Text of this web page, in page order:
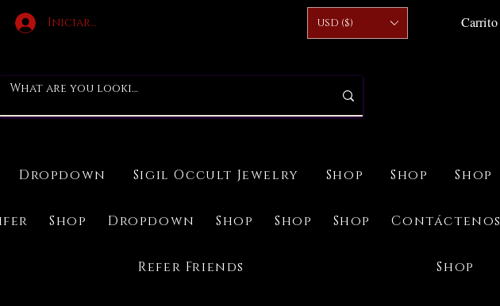
Iniciar sesión USD ($) Carrito
Dropdown Sigil Occult Jewelry Shop Shop Shop
Shop Dropdown Shop Shop Shop Contáctenos
Refer Friends Shop